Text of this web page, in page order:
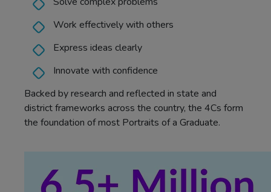
Work effectively with others
Express ideas clearly
Innovate with confidence
Backed by research and reflected in state and
district frameworks across the country, the 4Cs form
the foundation of most Portraits of a Graduate.